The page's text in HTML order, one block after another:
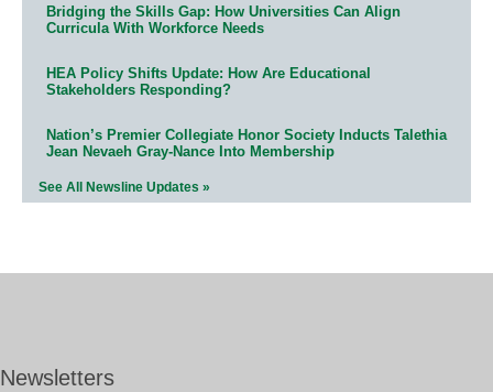
Bridging the Skills Gap: How Universities Can Align
Curricula With Workforce Needs
HEA Policy Shifts Update: How Are Educational
Stakeholders Responding?
Nation’s Premier Collegiate Honor Society Inducts Talethia
Jean Nevaeh Gray-Nance Into Membership
See All Newsline Updates »
Newsletters